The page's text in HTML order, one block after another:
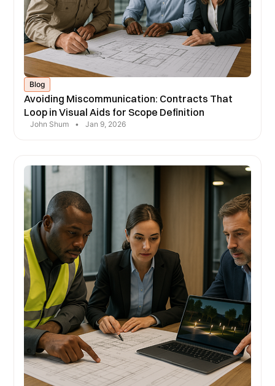
Blog
Avoiding Miscommunication: Contracts That
Loop in Visual Aids for Scope Definition
John Shum • Jan 9, 2026